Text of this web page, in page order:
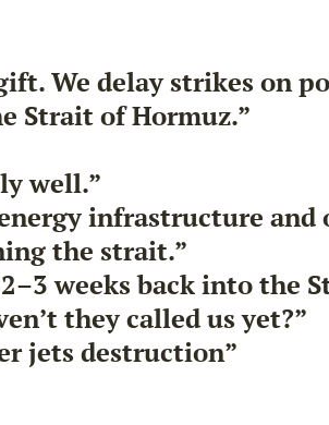
We delay strikes on
Strait of Hormuz.”
well.”
infrastructure and
the strait.”
weeks back into the
they called us yet?”
jets destruction”